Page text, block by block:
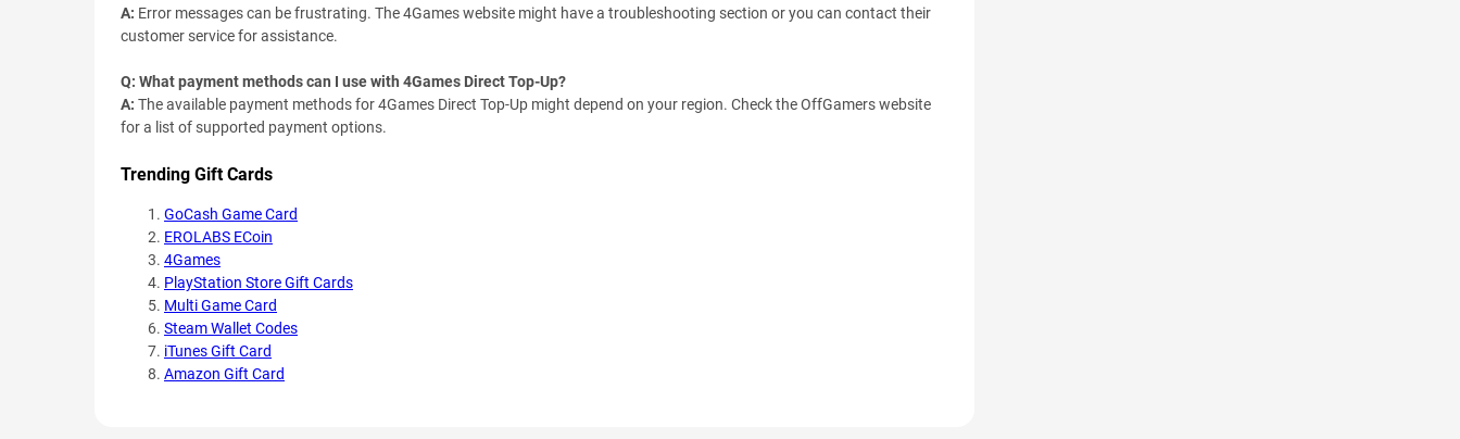
A: Error messages can be frustrating. The 4Games website might have a troubleshooting section or you can contact their
customer service for assistance.
Q: What payment methods can I use with 4Games Direct Top-Up?
A: The available payment methods for 4Games Direct Top-Up might depend on your region. Check the OffGamers website
for a list of supported payment options.
Trending Gift Cards
GoCash Game Card
EROLABS ECoin
4Games
PlayStation Store Gift Cards
Multi Game Card
Steam Wallet Codes
iTunes Gift Card
Amazon Gift Card